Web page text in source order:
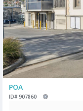
POA
ID# 907860